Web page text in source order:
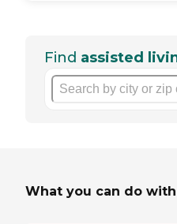
Find assisted
What you can do